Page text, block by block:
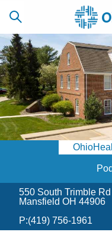
SCHEDULE
ONLINE
ACCESS
Find a Doctor
Locations
550 South Trimble Rd
Mansfield OH 44906
P:(419) 756-1961